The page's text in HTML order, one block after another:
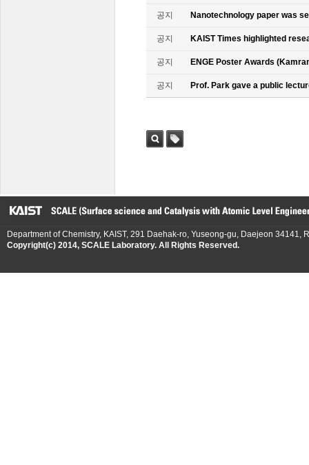
공지 Nanotechnology paper was
공지 KAIST Times highlighted
공지 ENGE Poster Awards
공지 Prof. Park gave a public
Department of Chemistry, KAIST, 291 Daehak-ro, Yuseong-gu, Daejeon 34141,
Copyright(c) 2014, SCALE Laboratory. All Rights Reserved.